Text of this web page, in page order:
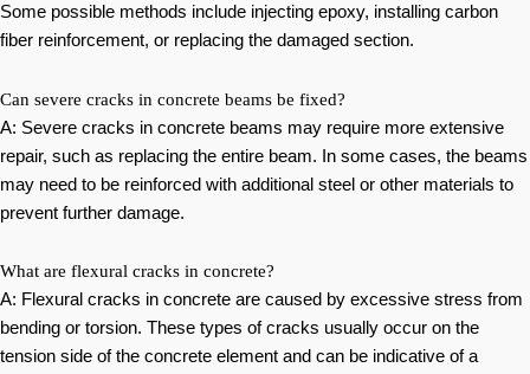
Some possible methods include injecting epoxy, installing carbon
fiber reinforcement, or replacing the damaged section.
Can severe cracks in concrete beams be fixed?
A: Severe cracks in concrete beams may require more extensive
repair, such as replacing the entire beam. In some cases, the beams
may need to be reinforced with additional steel or other materials to
prevent further damage.
What are flexural cracks in concrete?
A: Flexural cracks in concrete are caused by excessive stress from
bending or torsion. These types of cracks usually occur on the
tension side of the concrete element and can be indicative of a